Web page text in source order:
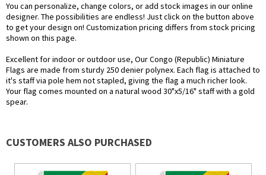
You can personalize, change colors, or add stock images in our online
designer. The possibilities are endless! Just click on the button above
to get your design on! Customization pricing differs from stock pricing
shown on this page.
Excellent for indoor or outdoor use, Our Congo (Republic) Miniature
Flags are made from sturdy 250 denier polynex. Each flag is attached to
it's staff via pole hem not stapled, giving the flag a much richer look.
Your flag comes mounted on a natural wood 30"x5/16" staff with a gold
spear.
CUSTOMERS ALSO PURCHASED